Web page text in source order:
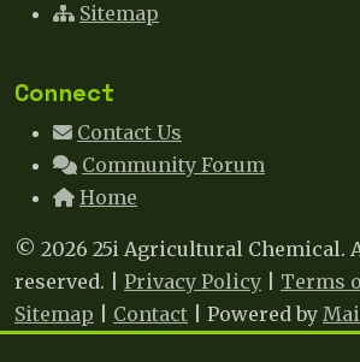
Sitemap
Connect
Contact Us
Community Forum
Home
© 2026 25i Agricultural Chemical.
reserved. | Privacy Policy Terms
Sitemap
Contact | Powered by